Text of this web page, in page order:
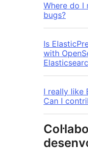
Where do
bugs?
Is
with
I really like
Can I